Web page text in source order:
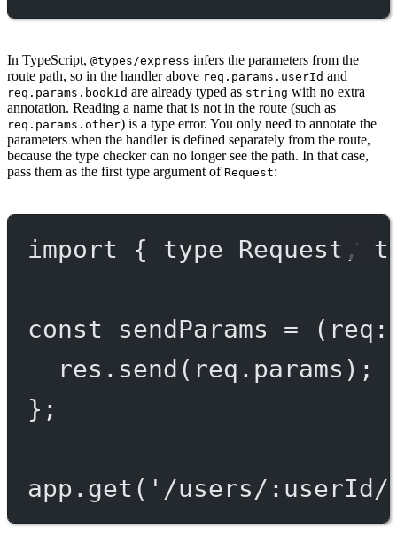
In TypeScript, @types/express infers the parameters from the
route path, so in the handler above req.params.userId and
req.params.bookId are already typed as string with no extra
annotation. Reading a name that is not in the route (such as
req.params.other) is a type error. You only need to annotate the
parameters when the handler is defined separately from the route,
because the type checker can no longer see the path. In that case,
pass them as the first type argument of Request:
import { type Request,
const sendParams = ( req :
res. send (req.params);
};
app. get ( '/users/:userId/